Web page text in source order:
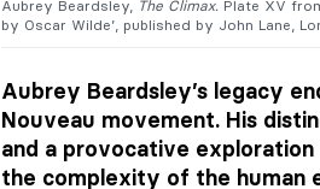
Aubrey Beardsley, The Climax. Plate XV
by Oscar Wilde’, published by John Lane,
Aubrey Beardsley’s legacy
Nouveau movement. His
and a provocative
the complexity of the human